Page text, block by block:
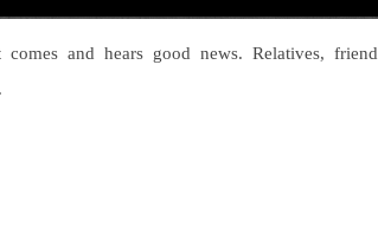
comes and hears good news. Relatives,